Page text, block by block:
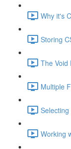
Why it's
Storing
The Void
Multiple
Working